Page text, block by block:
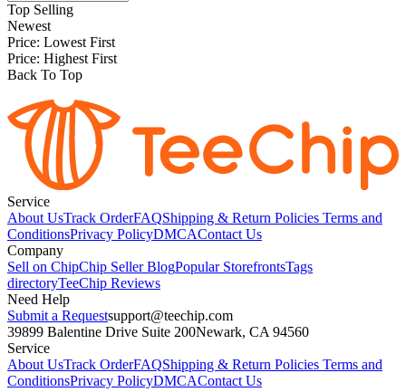
Top Selling
Newest
Price: Lowest First
Price: Highest First
Back To Top
Service
About UsTrack OrderFAQShipping & Return Policies Terms and
ConditionsPrivacy PolicyDMCAContact Us
Company
Sell on ChipChip Seller BlogPopular StorefrontsTags
directoryTeeChip Reviews
Need Help
Submit a Requestsupport@teechip.com
39899 Balentine Drive Suite 200Newark, CA 94560
Service
About UsTrack OrderFAQShipping & Return Policies Terms and
ConditionsPrivacy PolicyDMCAContact Us